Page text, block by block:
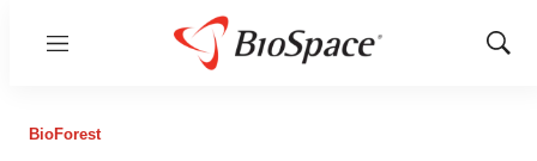
Menu
Show
BioForest